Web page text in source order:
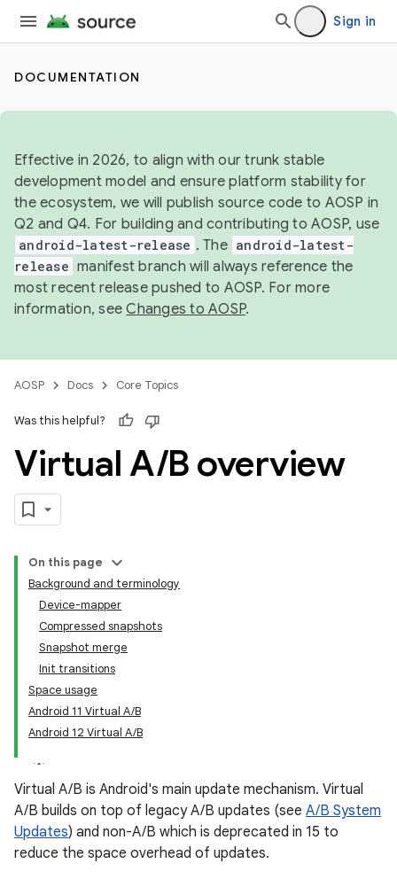
Sign in
DOCUMENTATION
Effective in 2026, to align with our trunk stable
development model and ensure platform stability for
the ecosystem, we will publish source code to AOSP in
Q2 and Q4. For building and contributing to AOSP, use
android-latest-release . The android-latest-
release manifest branch will always reference the
most recent release pushed to AOSP. For more
information, seeChanges to AOSP.
AOSP Docs Core Topics
Was this helpful?
Virtual A/B overview
On this page
Background and terminology
Device-mapper
Compressed snapshots
Snapshot merge
Init transitions
Space usage
Android 11 Virtual A/B
Android 12 Virtual A/B
Virtual A/B is Android's main update mechanism. Virtual
A/B builds on top of legacy A/B updates (see A/B System
Updates) and non-A/B which is deprecated in 15 to
reduce the space overhead of updates.